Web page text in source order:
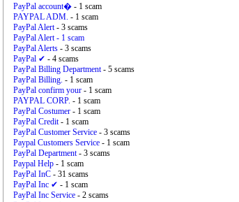
PayPal account� - 1 scam
PAYPAL ADM. - 1 scam
PayPal Alert- 3 scams
PayPal Alert- 1 scam
PayPal Alerts - 3 scams
PayPal ✔ - 4 scams
PayPal Billing Department- 5 scams
PayPal Billing. - 1 scam
PayPal confirm your - 1 scam
PAYPAL CORP. - 1 scam
PayPal Costumer - 1 scam
PayPal Credit- 1 scam
PayPal Customer Service - 3 scams
Paypal Customers Service - 1 scam
PayPal Department- 3 scams
Paypal Help - 1 scam
PayPal InC - 31 scams
PayPal Inc ✔ - 1 scam
PayPal Inc Service - 2 scams